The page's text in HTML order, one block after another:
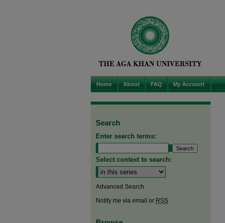
Home About FAQ My Account
Search
Enter search terms:
Select context to search:
Advanced Search
Notify me via email or RSS